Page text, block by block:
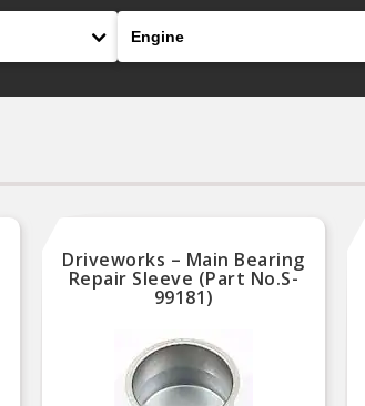
Driveworks – Main Bearing
Repair Sleeve (Part No.S-
99181)